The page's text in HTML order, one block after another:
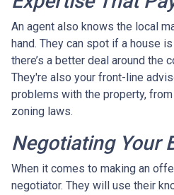
An agent also knows the local
hand. They can spot if a house
there’s a better deal around the
They're also your front-line
problems with the property,
zoning laws.
Negotiating Your
When it comes to making an
negotiator. They will use their